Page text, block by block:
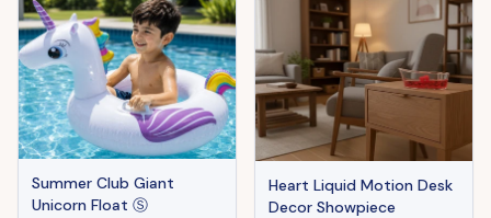
Summer Club Giant
Unicorn Float Ⓢ
Heart Liquid Motion Desk
Decor Showpiece